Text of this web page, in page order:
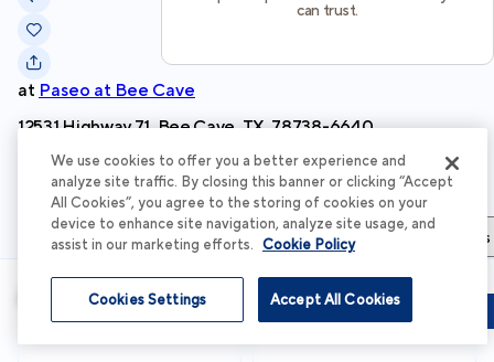
can trust.
at Paseo at Bee Cave
12531 Highway 71, Bee Cave, TX, 78738-6640
Schedule Tour
Apartment Details Apartment Features Total Costs & Fees
Apartment Details
Schedule Tour
We use cookies to offer you a better experience and
analyze site traffic. By closing this banner or clicking “Accept
All Cookies”, you agree to the storing of cookies on your
device to enhance site navigation, analyze site usage, and
assist in our marketing efforts. Cookie Policy
Accept All Cookies
Cookies Settings